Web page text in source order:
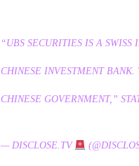
“UBS SECURITIES IS A
CHINESE INVESTMENT
CHINESE GOVERNMENT,”
— DISCLOSE.TV